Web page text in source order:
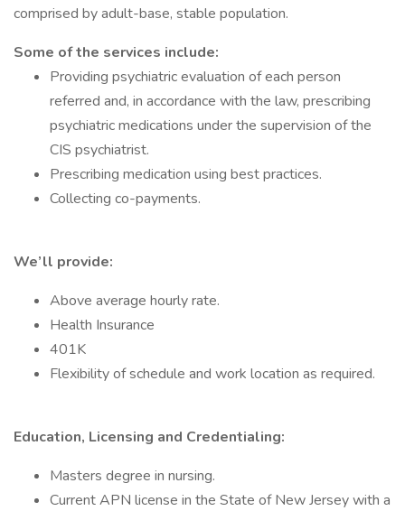
comprised by adult-base, stable population.
Some of the services include:
Providing psychiatric evaluation of each person
referred and, in accordance with the law, prescribing
psychiatric medications under the supervision of the
CIS psychiatrist.
Prescribing medication using best practices.
Collecting co-payments.
We’ll provide:
Above average hourly rate.
Health Insurance
401K
Flexibility of schedule and work location as required.
Education, Licensing and Credentialing:
Masters degree in nursing.
Current APN license in the State of New Jersey with a